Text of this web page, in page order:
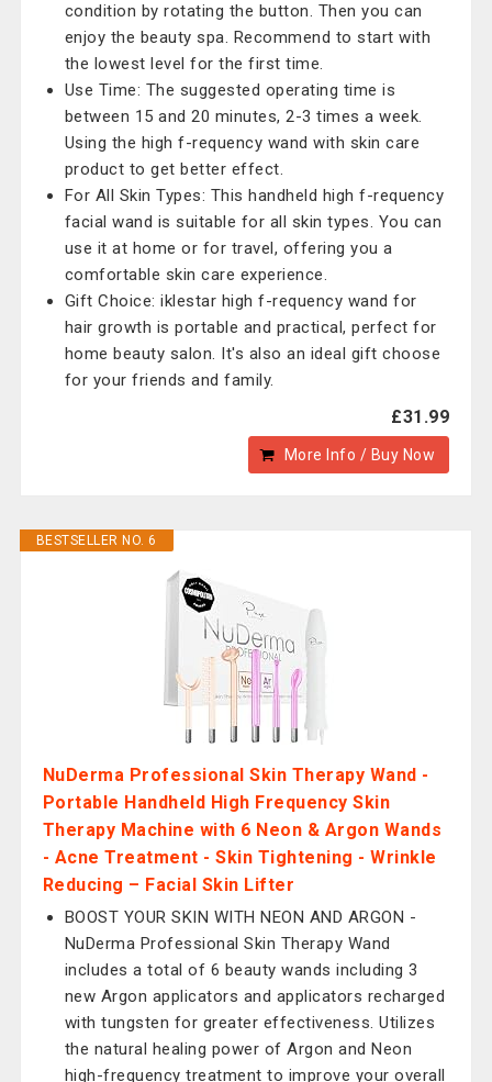
condition by rotating the button. Then you can
enjoy the beauty spa. Recommend to start with
the lowest level for the first time.
Use Time: The suggested operating time is
between 15 and 20 minutes, 2-3 times a week.
Using the high f-requency wand with skin care
product to get better effect.
For All Skin Types: This handheld high f-requency
facial wand is suitable for all skin types. You can
use it at home or for travel, offering you a
comfortable skin care experience.
Gift Choice: iklestar high f-requency wand for
hair growth is portable and practical, perfect for
home beauty salon. It's also an ideal gift choose
for your friends and family.
£31.99
More Info / Buy Now
BESTSELLER NO. 6
NuDerma Professional Skin Therapy Wand -
Portable Handheld High Frequency Skin
Therapy Machine with 6 Neon & Argon Wands
- Acne Treatment - Skin Tightening - Wrinkle
Reducing – Facial Skin Lifter
BOOST YOUR SKIN WITH NEON AND ARGON -
NuDerma Professional Skin Therapy Wand
includes a total of 6 beauty wands including 3
new Argon applicators and applicators recharged
with tungsten for greater effectiveness. Utilizes
the natural healing power of Argon and Neon
high-frequency treatment to improve your overall